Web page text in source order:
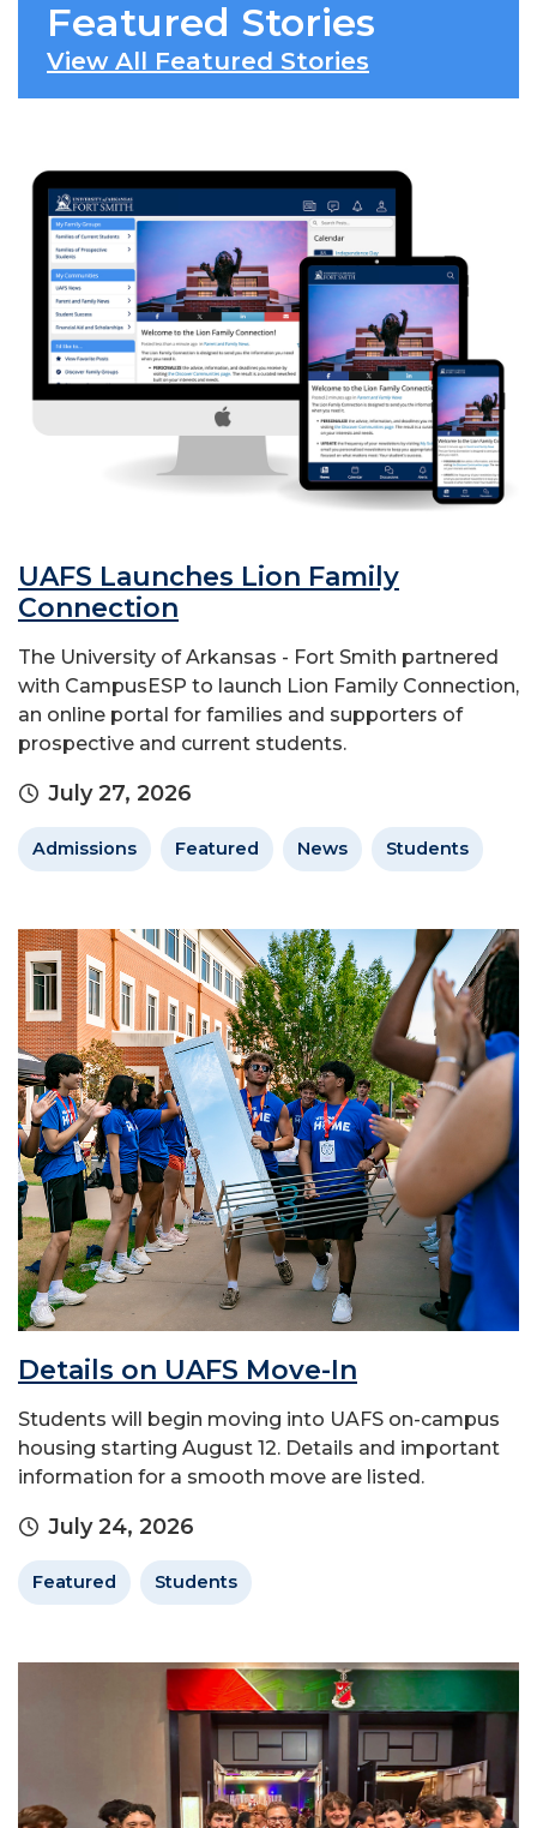
Featured Stories
View All Featured Stories
UAFS Launches Lion Family
Connection
The University of Arkansas - Fort Smith partnered
with CampusESP to launch Lion Family Connection,
an online portal for families and supporters of
prospective and current students.
July 27, 2026
Admissions Featured News Students
Details on UAFS Move-In
Students will begin moving into UAFS on-campus
housing starting August 12. Details and important
information for a smooth move are listed.
July 24, 2026
Featured Students